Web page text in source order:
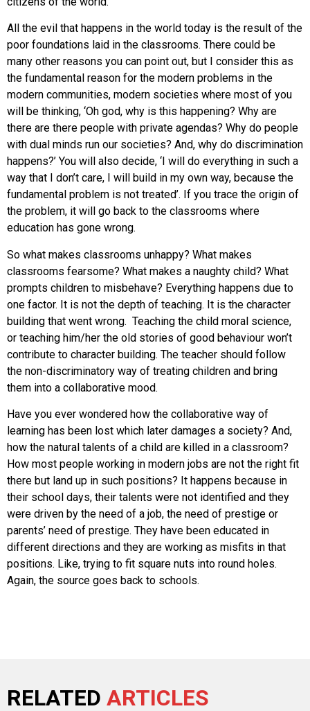
All the evil that happens in the world today is the result of the
poor foundations laid in the classrooms. There could be
many other reasons you can point out, but I consider this as
the fundamental reason for the modern problems in the
modern communities, modern societies where most of you
will be thinking, ‘Oh god, why is this happening? Why are
there are there people with private agendas? Why do people
with dual minds run our societies? And, why do discrimination
happens?’ You will also decide, ‘I will do everything in such a
way that I don’t care, I will build in my own way, because the
fundamental problem is not treated’. If you trace the origin of
the problem, it will go back to the classrooms where
education has gone wrong.
So what makes classrooms unhappy? What makes
classrooms fearsome? What makes a naughty child? What
prompts children to misbehave? Everything happens due to
one factor. It is not the depth of teaching. It is the character
building that went wrong. Teaching the child moral science,
or teaching him/her the old stories of good behaviour won’t
contribute to character building. The teacher should follow
the non-discriminatory way of treating children and bring
them into a collaborative mood.
Have you ever wondered how the collaborative way of
learning has been lost which later damages a society? And,
how the natural talents of a child are killed in a classroom?
How most people working in modern jobs are not the right fit
there but land up in such positions? It happens because in
their school days, their talents were not identified and they
were driven by the need of a job, the need of prestige or
parents’ need of prestige. They have been educated in
different directions and they are working as misfits in that
positions. Like, trying to fit square nuts into round holes.
Again, the source goes back to schools.
RELATED ARTICLES